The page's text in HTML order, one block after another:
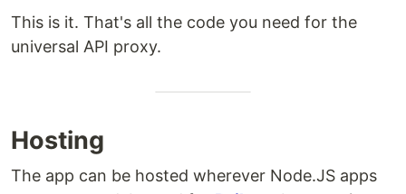
This is it. That's all the code you need for the
universal API proxy.
Hosting
The app can be hosted wherever Node.JS apps